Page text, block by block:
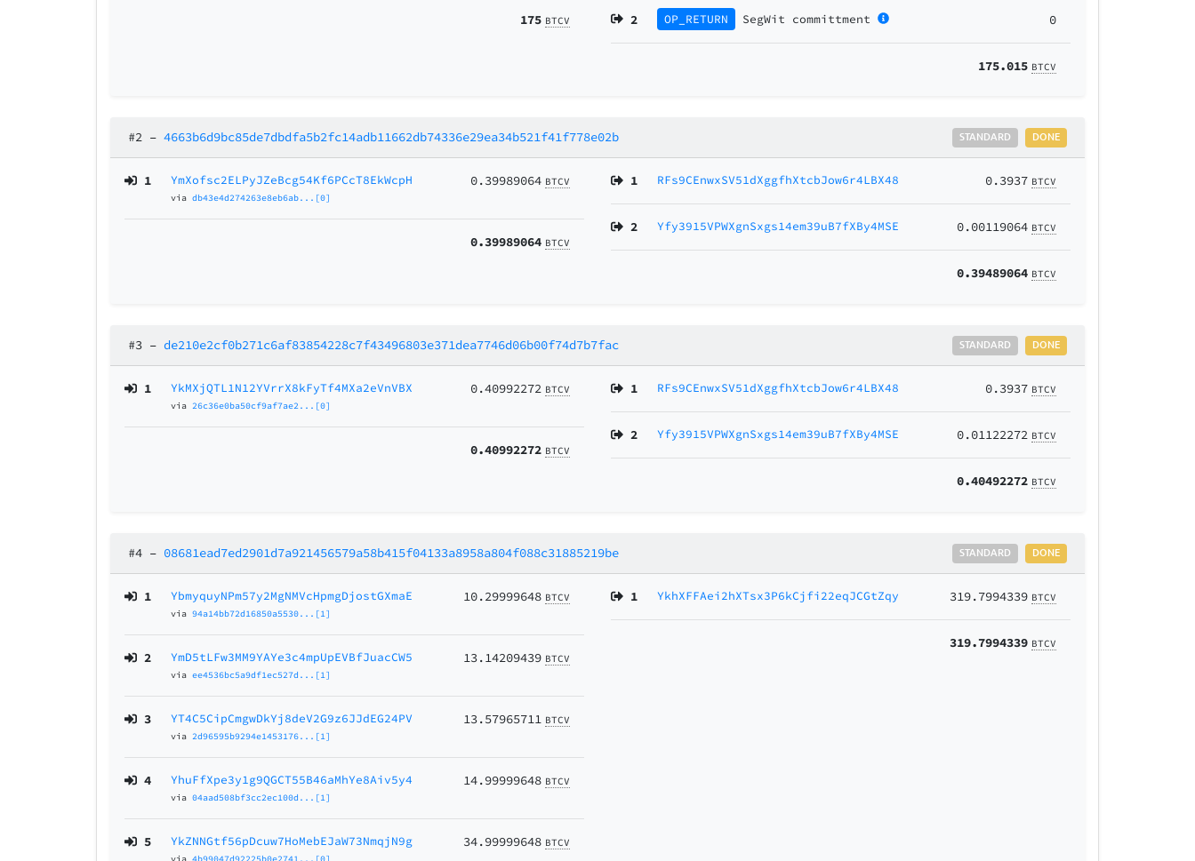
175 BTCV 2 OP_RETURN SegWit committment 0
175.015 BTCV
#2 –4663b6d9bc85de7dbdfa5b2fc14adb11662db74336e29ea34b521f41f778e02b DONE
STANDARD
1 YmXofsc2ELPyJZeBcg54Kf6PCcT8EkWcpH
viadb43e4d274263e8eb6ab...[0]
0.39989064 BTCV
0.39989064 BTCV
1 RFs9CEnwxSV51dXggfhXtcbJow6r4LBX48 0.3937 BTCV
2 Yfy3915VPWXgnSxgs14em39uB7fXBy4MSE 0.00119064 BTCV
0.39489064 BTCV
#3 –de210e2cf0b271c6af83854228c7f43496803e371dea7746d06b00f74d7b7fac DONE
STANDARD
1 YkMXjQTL1N12YVrrX8kFyTf4MXa2eVnVBX
via26c36e0ba50cf9af7ae2...[0]
0.40992272 BTCV
0.40992272 BTCV
1 RFs9CEnwxSV51dXggfhXtcbJow6r4LBX48 0.3937 BTCV
2 Yfy3915VPWXgnSxgs14em39uB7fXBy4MSE 0.01122272 BTCV
0.40492272 BTCV
#4 – 08681ead7ed2901d7a921456579a58b415f04133a8958a804f088c31885219be DONE
STANDARD
1 YbmyquyNPm57y2MgNMVcHpmgDjostGXmaE
via94a14bb72d16850a5530...[1]
10.29999648 BTCV
2 YmD5tLFw3MM9YAYe3c4mpUpEVBfJuacCW5
viaee4536bc5a9df1ec527d...[1]
13.14209439 BTCV
3 YT4C5CipCmgwDkYj8deV2G9z6JJdEG24PV
via2d96595b9294e1453176...[1]
13.57965711 BTCV
4 YhuFfXpe3y1g9QGCT55B46aMhYe8Aiv5y4
via04aad508bf3cc2ec100d...[1]
14.99999648 BTCV
5 YkZNNGtf56pDcuw7HoMebEJaW73NmqjN9g 34.99999648 BTCV
1 YkhXFFAei2hXTsx3P6kCjfi22eqJCGtZqy 319.7994339 BTCV
319.7994339 BTCV